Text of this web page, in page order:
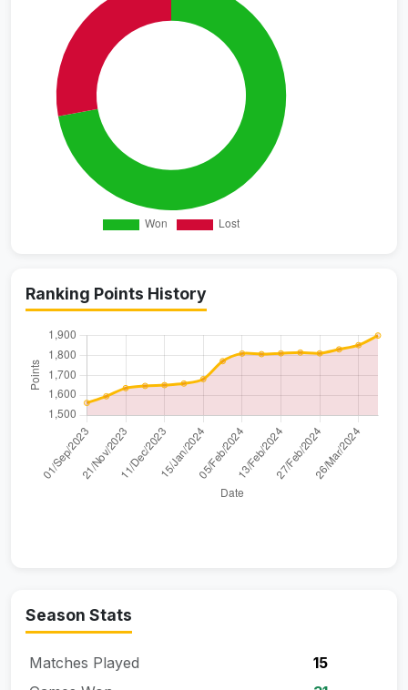
Ranking Points History
Season Stats
Matches Played
15